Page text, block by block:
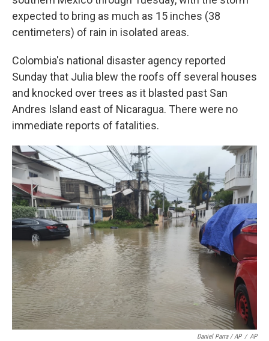
expected to bring as much as 15 inches (38
centimeters) of rain in isolated areas.
Colombia's national disaster agency reported
Sunday that Julia blew the roofs off several houses
and knocked over trees as it blasted past San
Andres Island east of Nicaragua. There were no
immediate reports of fatalities.
Daniel Parra / AP / AP